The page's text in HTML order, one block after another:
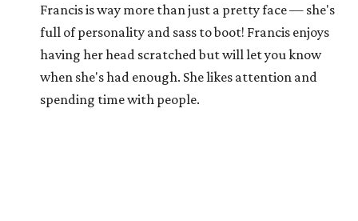
Francis is way more than just a pretty face — she's
full of personality and sass to boot! Francis enjoys
having her head scratched but will let you know
when she's had enough. She likes attention and
spending time with people.